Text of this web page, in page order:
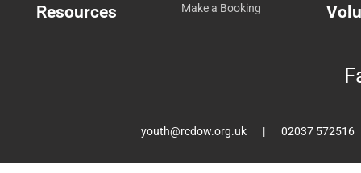
Resources
Make a Booking
youth@rcdow.org.uk 02037 572516